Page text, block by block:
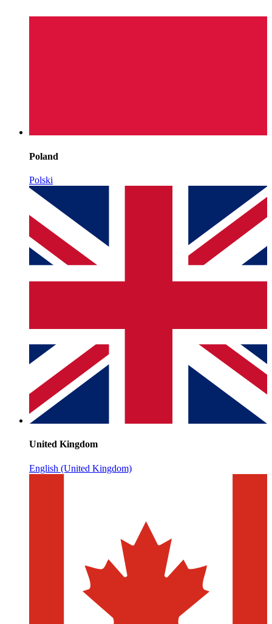
Poland
Polski
United Kingdom
English (United Kingdom)